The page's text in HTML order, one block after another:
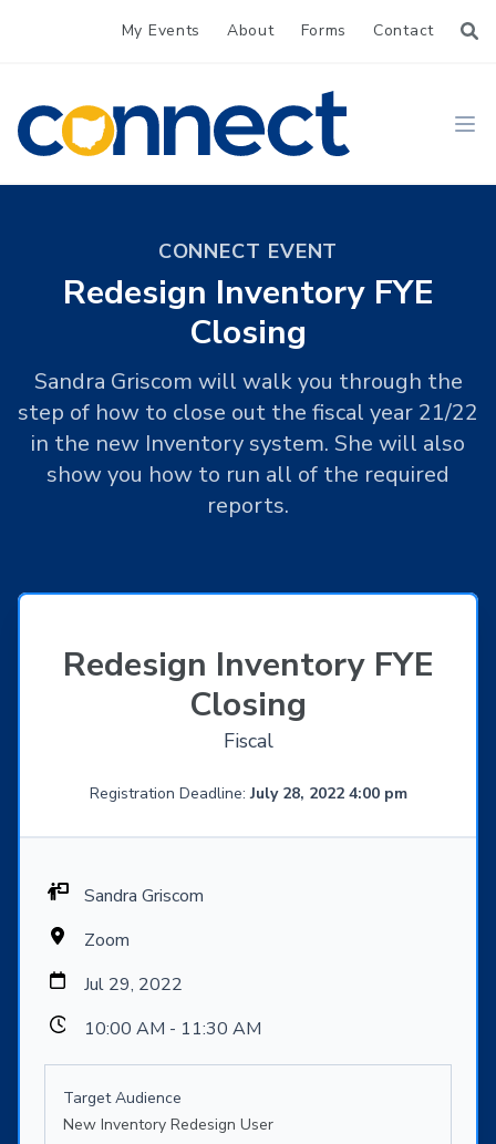
My Events About Forms Contact
CONNECT
CONNECT EVENT
Redesign Inventory FYE
Closing
Sandra Griscom will walk you through the
step of how to close out the fiscal year 21/22
in the new Inventory system. She will also
show you how to run all of the required
reports.
Redesign Inventory FYE
Closing
Fiscal
Registration Deadline:July 28, 2022 4:00 pm
Sandra Griscom
Zoom
Jul 29, 2022
10:00 AM - 11:30 AM
Target Audience
New Inventory Redesign User